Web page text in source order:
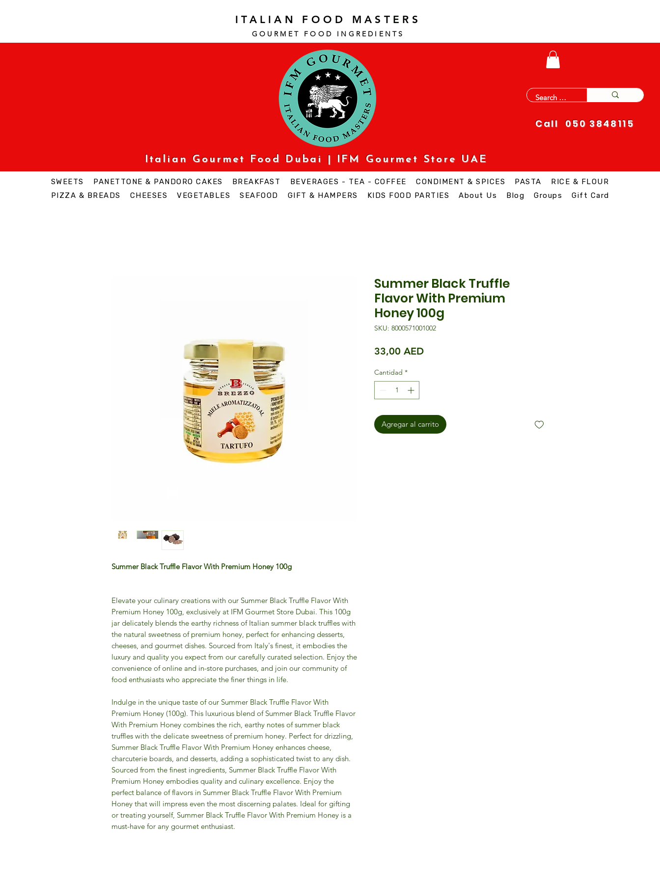
ITALIAN FOOD MASTERS
GOURMET FOOD INGREDI ENTS
Call 050 3848115
Italian Gourmet Food Dubai | IFM Gourmet Store UAE
SWEETS PANETTONE & PANDORO CAKES BREAKFAST BEVERAGES - TEA - COFFEE CONDIMENT & SPICES PASTA
RICE & FLOUR
PIZZA & BREADS
CHEESES VEGETABLES SEAFOOD GIFT & HAMPERS KIDS FOOD PARTIES About Us Blog Groups Gift Card
Summer Black Truffle Flavor With Premium Honey 100g
Elevate your culinary creations with our Summer Black Truffle Flavor With
Premium Honey 100g, exclusively at IFM Gourmet Store Dubai. This 100g
jar delicately blends the earthy richness of Italian summer black truffles with
the natural sweetness of premium honey, perfect for enhancing desserts,
cheeses, and gourmet dishes. Sourced from Italy's finest, it embodies the
luxury and quality you expect from our carefully curated selection. Enjoy the
convenience of online and in-store purchases, and join our community of
food enthusiasts who appreciate the finer things in life.
Indulge in the unique taste of our Summer Black Truffle Flavor With
Premium Honey (100g). This luxurious blend of Summer Black Truffle Flavor
With Premium Honey combines the rich, earthy notes of summer black
truffles with the delicate sweetness of premium honey. Perfect for drizzling,
Summer Black Truffle Flavor With Premium Honey enhances cheese,
charcuterie boards, and desserts, adding a sophisticated twist to any dish.
Sourced from the finest ingredients, Summer Black Truffle Flavor With
Premium Honey embodies quality and culinary excellence. Enjoy the
perfect balance of flavors in Summer Black Truffle Flavor With Premium
Honey that will impress even the most discerning palates. Ideal for gifting
or treating yourself, Summer Black Truffle Flavor With Premium Honey is a
must-have for any gourmet enthusiast.
Summer Black Truffle
Flavor With Premium
Honey 100g
SKU: 8000571001002
33,00 AEDPrecio
Cantidad *
Agregar al carrito